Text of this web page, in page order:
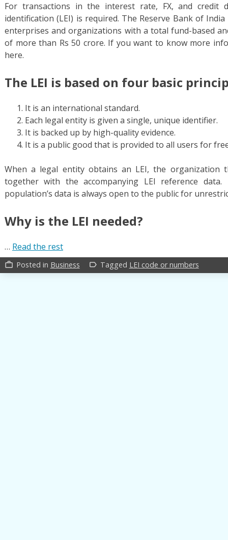
For transactions in the interest rate, FX, and credit
identification (LEI) is required. The Reserve Bank of
enterprises and organizations with a total fund-based
of more than Rs 50 crore. If you want to know more
here.
The LEI is based on four basic
It is an international standard.
Each legal entity is given a single, unique identifier.
It is backed up by high-quality evidence.
It is a public good that is provided to all users for
When a legal entity obtains an LEI, the organization
together with the accompanying LEI reference
population’s data is always open to the public for
Why is the LEI needed?
… Read the rest
work_outline Posted in Business label_outline Tagged LEI code or numbers